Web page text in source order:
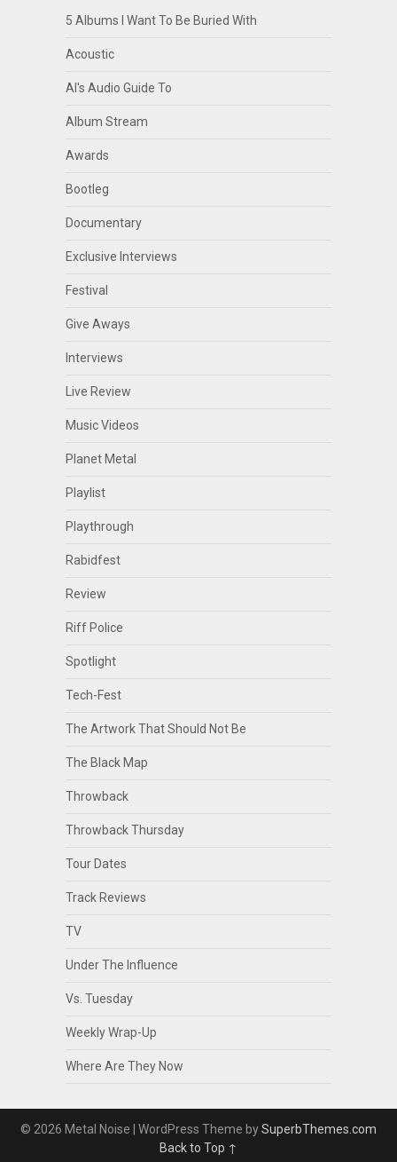
5 Albums I Want To Be Buried With
Acoustic
Al's Audio Guide To
Album Stream
Awards
Bootleg
Documentary
Exclusive Interviews
Festival
Give Aways
Interviews
Live Review
Music Videos
Planet Metal
Playlist
Playthrough
Rabidfest
Review
Riff Police
Spotlight
Tech-Fest
The Artwork That Should Not Be
The Black Map
Throwback
Throwback Thursday
Tour Dates
Track Reviews
TV
Under The Influence
Vs. Tuesday
Weekly Wrap-Up
Where Are They Now
© 2026 Metal Noise | WordPress Theme bySuperbThemes.com
Back to Top ↑